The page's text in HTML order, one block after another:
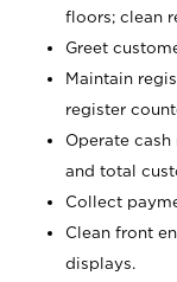
floors; clean
Greet
Maintain
register
Operate
and total
Collect
Clean front
displays.